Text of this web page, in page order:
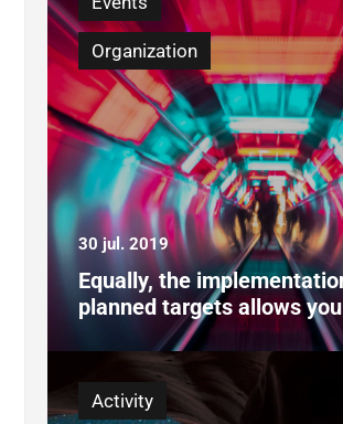
Organization
30 jul. 2019
Equally, the
planned targets allows you
Activity